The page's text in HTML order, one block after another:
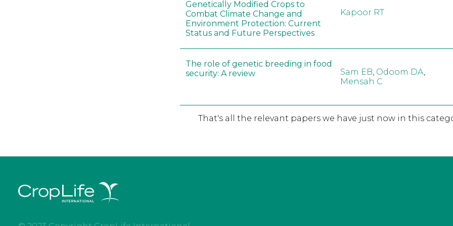
Genetically Modified Crops to
Combat Climate Change and
Environment Protection: Current
Status and Future Perspectives
Kapoor RT
The role of genetic breeding in food
security: A review
Sam EB, Odoom DA,
Mensah C
That's all the relevant papers we have just now in this